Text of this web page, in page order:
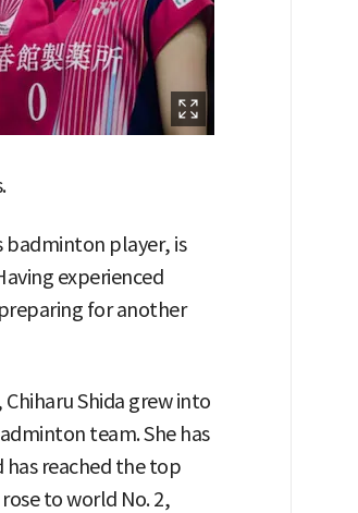
badminton player, is
experienced
for another
Shida grew into
team. She has
reached the top
to world No. 2,